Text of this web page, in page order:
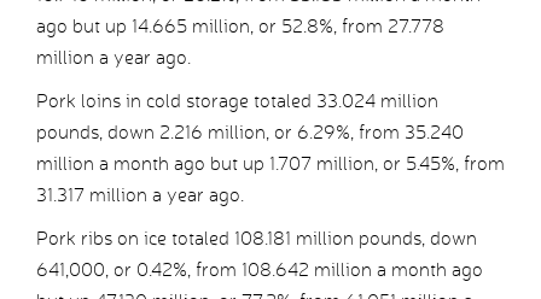
ago but up 14.665 million, or 52.8%, from 27.778
million a year ago.
Pork loins in cold storage totaled 33.024 million
pounds, down 2.216 million, or 6.29%, from 35.240
million a month ago but up 1.707 million, or 5.45%, from
31.317 million a year ago.
Pork ribs on ice totaled 108.181 million pounds, down
641,000, or 0.42%, from 108.642 million a month ago